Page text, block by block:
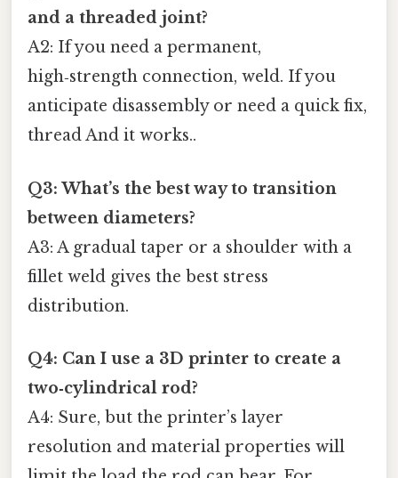
and a threaded joint?
A2: If you need a permanent,
high‑strength connection, weld. If you
anticipate disassembly or need a quick fix,
thread And it works..
Q3: What’s the best way to transition
between diameters?
A3: A gradual taper or a shoulder with a
fillet weld gives the best stress
distribution.
Q4: Can I use a 3D printer to create a
two‑cylindrical rod?
A4: Sure, but the printer’s layer
resolution and material properties will